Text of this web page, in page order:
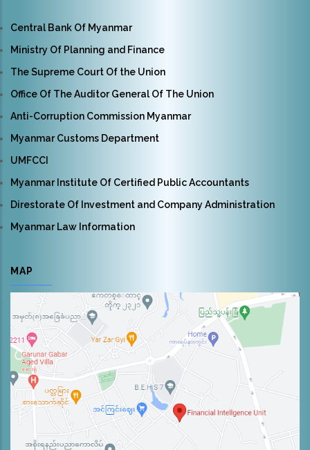
Central Bank Of Myanmar
Ministry Of Planning and Finance
The Supreme Court Of the Union
Office Of The Auditor General Of The Union
Anti-Corruption Commission Myanmar
Myanmar Customs Department
UMFCCI
Myanmar Institute Of Certified Public Accountants
Direstorate Of Investment and Company Administration
Myanmar Law Information
MAP